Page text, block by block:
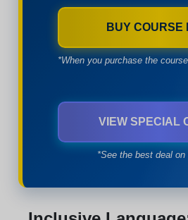
BUY COURSE
*When you purchase the
VIEW SPECIAL
*See the best deal on